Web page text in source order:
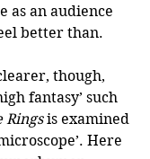
as an audience
better than.
though,
fantasy’ such
Rings is examined
Here